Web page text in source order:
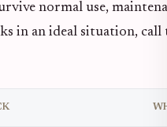
normal use,
in an ideal situation,